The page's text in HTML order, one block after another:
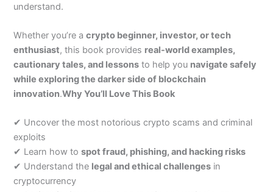
understand.
Whether you’re acrypto beginner, investor, or tech
enthusiast, this book provides real-world examples,
cautionary tales, and lessons to help you navigate safely
while exploring the darker side of blockchain
innovation.Why You’ll Love This Book
✔ Uncover the most notorious crypto scams and criminal
exploits
✔ Learn how tospot fraud, phishing, and hacking risks
✔ Understand the legal and ethical challenges in
cryptocurrency